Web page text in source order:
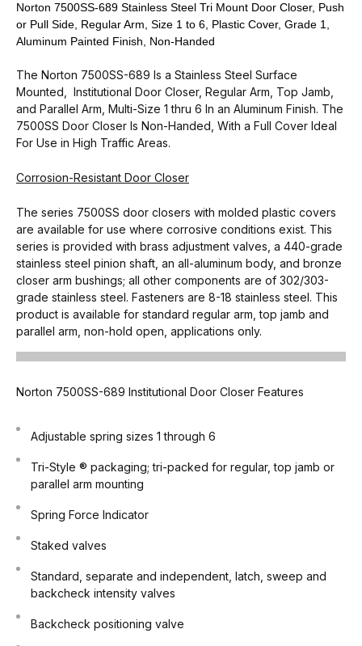
Norton 7500SS-689 Stainless Steel Tri Mount Door Closer, Push
or Pull Side, Regular Arm, Size 1 to 6, Plastic Cover, Grade 1,
Aluminum Painted Finish, Non-Handed
The Norton 7500SS-689 Is a Stainless Steel Surface
Mounted, Institutional Door Closer, Regular Arm, Top Jamb,
and Parallel Arm, Multi-Size 1 thru 6 In an Aluminum Finish. The
7500SS Door Closer Is Non-Handed, With a Full Cover Ideal
For Use in High Traffic Areas.
Corrosion-Resistant Door Closer
The series 7500SS door closers with molded plastic covers
are available for use where corrosive conditions exist. This
series is provided with brass adjustment valves, a 440-grade
stainless steel pinion shaft, an all-aluminum body, and bronze
closer arm bushings; all other components are of 302/303-
grade stainless steel. Fasteners are 8-18 stainless steel. This
product is available for standard regular arm, top jamb and
parallel arm, non-hold open, applications only.
Norton 7500SS-689 Institutional Door Closer Features
Adjustable spring sizes 1 through 6
Tri-Style ® packaging; tri-packed for regular, top jamb or
parallel arm mounting
Spring Force Indicator
Staked valves
Standard, separate and independent, latch, sweep and
backcheck intensity valves
Backcheck positioning valve